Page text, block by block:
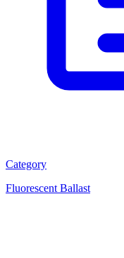
Category
Fluorescent Ballast